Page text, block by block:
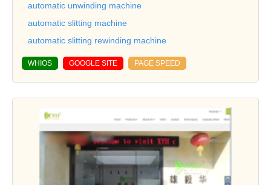
automatic unwinding machine
automatic slitting machine
automatic slitting rewinding machine
WHIOS GOOGLE SITE PAGE SPEED